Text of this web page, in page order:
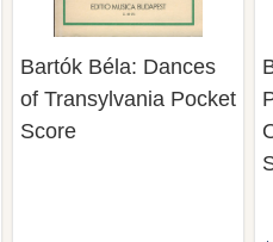
Bartók Béla: Dances
of Transylvania Pocket
Score